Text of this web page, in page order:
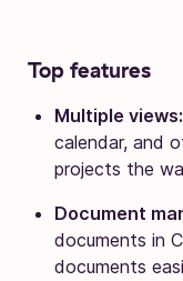
Top features
Multiple views:
calendar, and
projects the
Document
documents in
documents